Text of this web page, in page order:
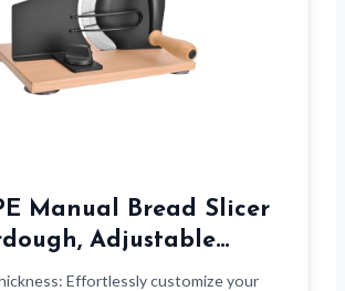
Manual Bread Slicer
Adjustable…
Effortlessly customize your